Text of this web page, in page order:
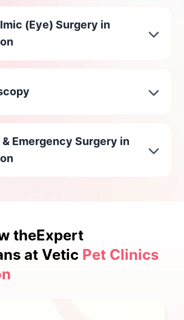
(Eye) Surgery in
Emergency Surgery in
theExpert
at Vetic Pet Clinics